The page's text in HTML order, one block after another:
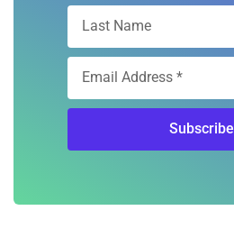
Subscribe